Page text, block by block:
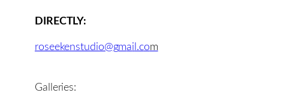
DIRECTLY:
roseekenstudio@gmai .com
Galleries: